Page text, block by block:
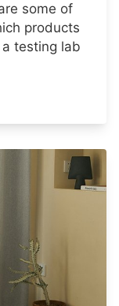
some of
products
testing lab